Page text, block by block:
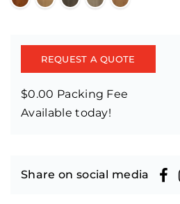
REQUEST A QUOTE
$0.00 Packing Fee
Available today!
Share on social media